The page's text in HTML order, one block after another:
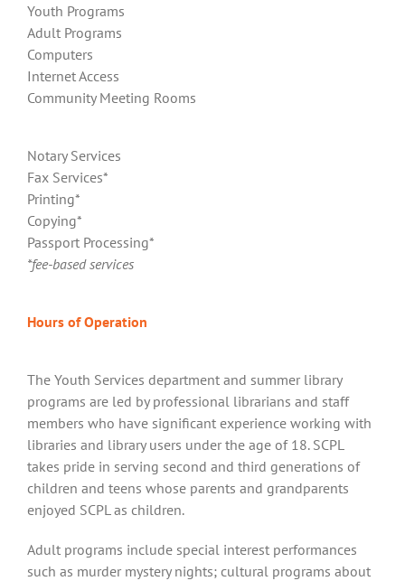
Youth Programs
Adult Programs
Computers
Internet Access
Community Meeting Rooms
Notary Services
Fax Services*
Printing*
Copying*
Passport Processing*
*fee-based services
Hours of Operation
The Youth Services department and summer library
programs are led by professional librarians and staff
members who have significant experience working with
libraries and library users under the age of 18. SCPL
takes pride in serving second and third generations of
children and teens whose parents and grandparents
enjoyed SCPL as children.
Adult programs include special interest performances
such as murder mystery nights; cultural programs about